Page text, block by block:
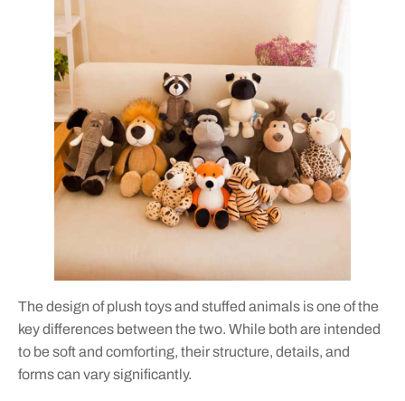
The design of plush toys and stuffed animals is one of the
key differences between the two. While both are intended
to be soft and comforting, their structure, details, and
forms can vary significantly.